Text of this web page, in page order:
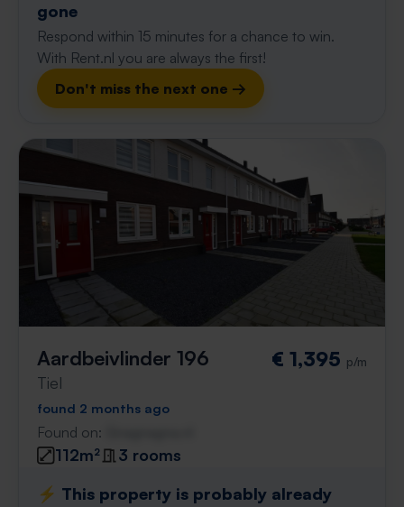
gone
Respond within 15 minutes for a chance to win.
With Rent.nl you are always the first!
Don't miss the next one →
Aardbeivlinder 196
Tiel
€ 1,395 p/m
found 2 months ago
Found on:
112m²
3 rooms
⚡️ This property is probably already